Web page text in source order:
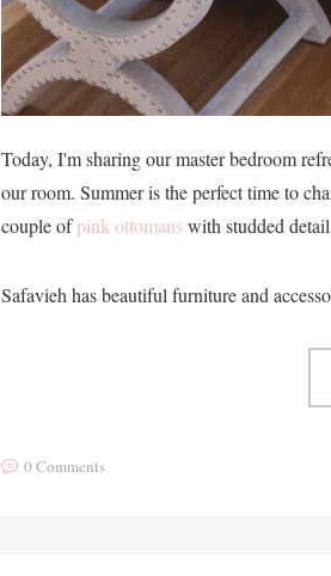
Today, I'm sharing our master bedroom
our room. Summer is the perfect time to
couple ofpink ottomanswith studded
Safavieh has beautiful furniture and
0 Comments